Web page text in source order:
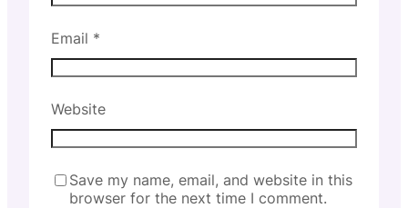
Email *
Website
Save my name, email, and website in this
browser for the next time I comment.